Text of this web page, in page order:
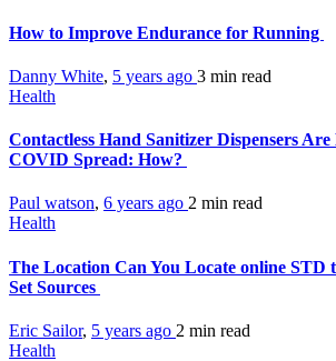
How to Improve Endurance for Running
Danny White, 5 years ago 3 min read
Health
Contactless Hand Sanitizer Dispensers
COVID Spread: How?
Paul watson, 6 years ago 2 min read
Health
The Location Can You Locate online STD
Set Sources
Eric Sailor, 5 years ago 2 min read
Health